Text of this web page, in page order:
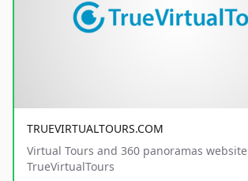
TRUEVIRTUALTOURS.COM
Virtual Tours and 360 panoramas website
TrueVirtualTours